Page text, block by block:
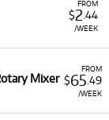
FROM
$2 .44
/WEEK
FROM
$65 .49
/WEEK
Mixer